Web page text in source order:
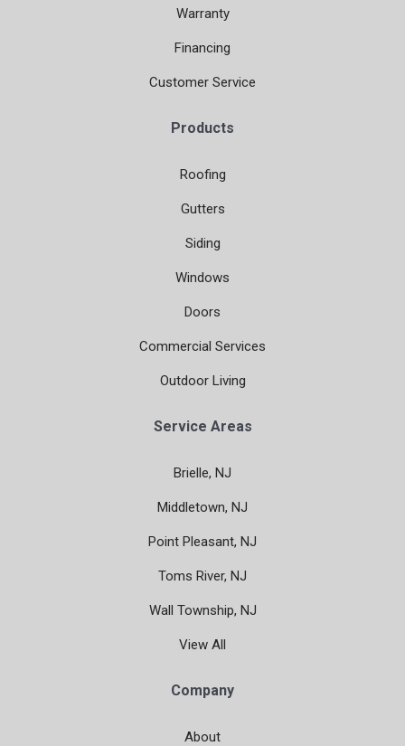
Warranty
Financing
Customer Service
Products
Roofing
Gutters
Siding
Windows
Doors
Commercial Services
Outdoor Living
Service Areas
Brielle, NJ
Middletown, NJ
Point Pleasant, NJ
Toms River, NJ
Wall Township, NJ
View All
Company
About